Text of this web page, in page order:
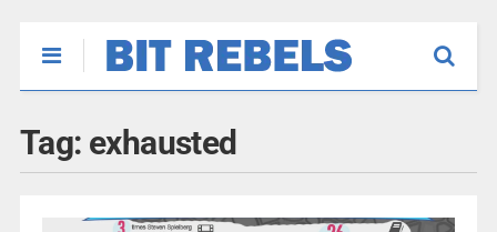
Tag: exhausted